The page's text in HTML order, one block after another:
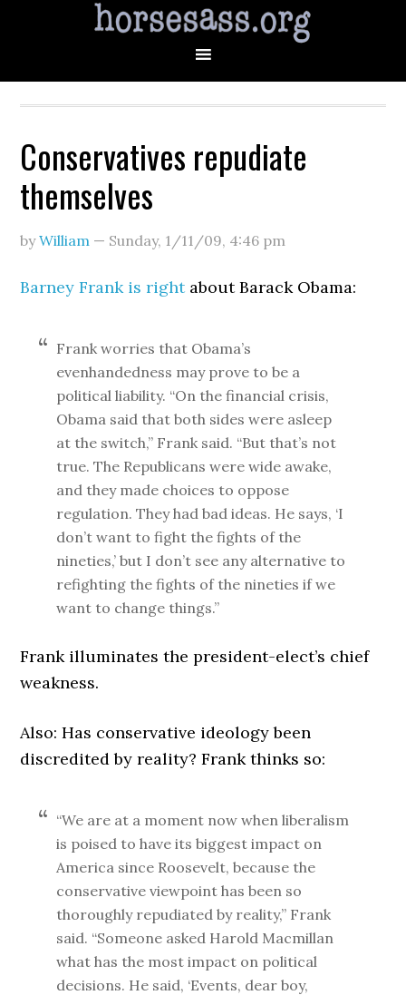
Conservatives repudiate
themselves
byWilliam — Sunday, 1/11/09, 4:46 pm
Barney Frank is right about Barack Obama:
Frank worries that Obama’s
evenhandedness may prove to be a
political liability. “On the financial crisis,
Obama said that both sides were asleep
at the switch,” Frank said. “But that’s not
true. The Republicans were wide awake,
and they made choices to oppose
regulation. They had bad ideas. He says, ‘I
don’t want to fight the fights of the
nineties,’ but I don’t see any alternative to
refighting the fights of the nineties if we
want to change things.”
Frank illuminates the president-elect’s chief
weakness.
Also: Has conservative ideology been
discredited by reality? Frank thinks so:
“We are at a moment now when liberalism
is poised to have its biggest impact on
America since Roosevelt, because the
conservative viewpoint has been so
thoroughly repudiated by reality,” Frank
said. “Someone asked Harold Macmillan
what has the most impact on political
decisions. He said, ‘Events, dear boy,